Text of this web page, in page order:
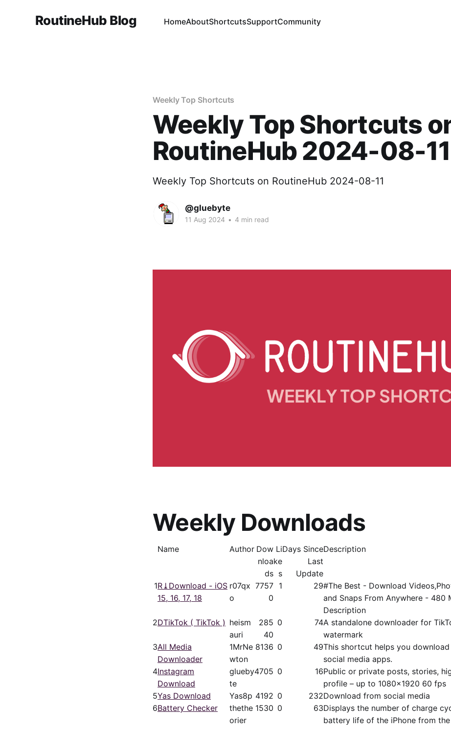
RoutineHub Blog HomeAboutShortcutsSupportCommunity
Weekly Top Shortcuts
Weekly Top Shortcuts
RoutineHub 2024-08-11
Weekly Top Shortcuts on RoutineHub 2024-08-11
@gluebyte
11 Aug 2024 • 4 min read
Weekly Downloads
Name Author Dow
nloa
ds
Li
ke
s
Days Since
Last
Update
Description
1R⤓Download - iOS
15, 16, 17, 18
r07qx
o
7757
0
1 29#The Best - Download
and Snaps From Anywhere - 480
Description
2DTikTok ( TikTok ) heism
auri
285
40
0 74A standalone downloader for
watermark
3All Media
Downloader
1MrNe
wton
8136 0 49This shortcut helps you
social media apps.
4Instagram
Download
glueby
te
4705 0 16Public or private posts, stories,
profile – up to 1080x1920 60 fps
5Yas Download Yas8p 4192 0 232Download from social media
6Battery Checker
thethe
orier
1530 0 63Displays the number of charge
battery life of the iPhone from